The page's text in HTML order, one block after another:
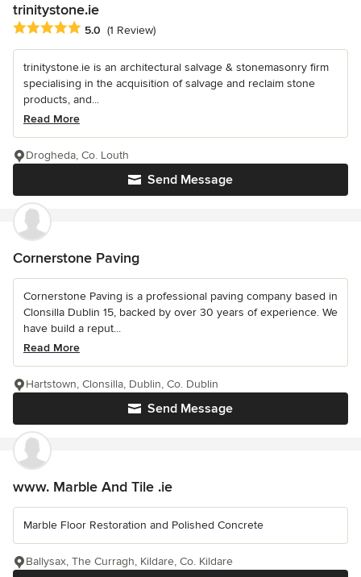
trinitystone.ie
Average rating: 5 out of 5 stars
5.0 (1 Review)
trinitystone.ie is an architectural salvage & stonemasonry firm
specialising in the acquisition of salvage and reclaim stone
products, and...
Read More
Send Message
Drogheda, Co. Louth
Cornerstone Paving
Cornerstone Paving is a professional paving company based in
Clonsilla Dublin 15, backed by over 30 years of experience. We
have build a reput...
Read More
Send Message
Hartstown, Clonsilla, Dublin, Co. Dublin
www. Marble And Tile .ie
Marble Floor Restoration and Polished Concrete
Ballysax, The Curragh, Kildare, Co. Kildare